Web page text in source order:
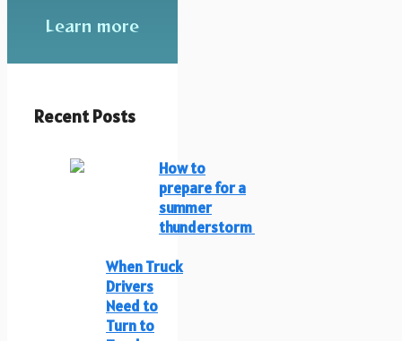
Learn more
Recent Posts
How to
prepare for a
summer
thunderstorm
When Truck
Drivers
Need to
Turn to